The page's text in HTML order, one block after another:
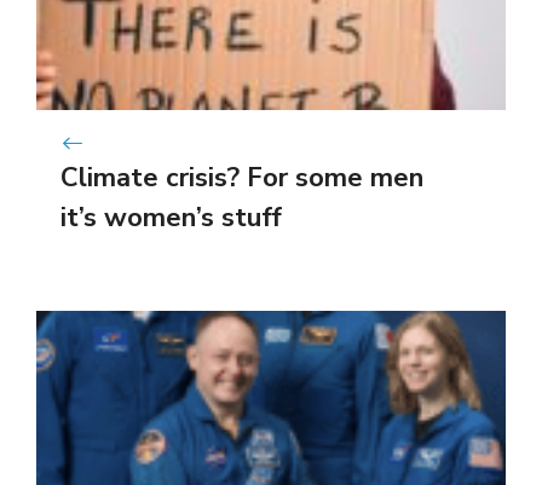
Climate crisis? For some men
it’s women’s stuff